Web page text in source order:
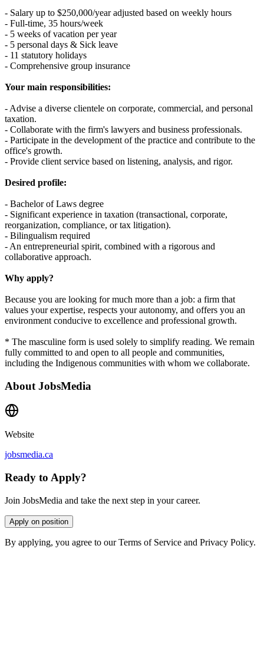
- Salary up to $250,000/year adjusted based on weekly hours
- Full-time, 35 hours/week
- 5 weeks of vacation per year
- 5 personal days & Sick leave
- 11 statutory holidays
- Comprehensive group insurance
Your main responsibilities:
- Advise a diverse clientele on corporate, commercial, and personal
taxation.
- Collaborate with the firm's lawyers and business professionals.
- Participate in the development of the practice and contribute to the
office's growth.
- Provide client service based on listening, analysis, and rigor.
Desired profile:
- Bachelor of Laws degree
- Significant experience in taxation (transactional, corporate,
reorganization, compliance, or tax litigation).
- Bilingualism required
- An entrepreneurial spirit, combined with a rigorous and
collaborative approach.
Why apply?
Because you are looking for much more than a job: a firm that
values your expertise, respects your autonomy, and offers you an
environment conducive to excellence and professional growth.
* The masculine form is used solely to simplify reading. We remain
fully committed to and open to all people and communities,
including the Indigenous communities with whom we collaborate.
About JobsMedia
Website
jobsmedia.ca
Ready to Apply?
Join JobsMedia and take the next step in your career.
Apply on position
By applying, you agree to our Terms of Service and Privacy Policy.